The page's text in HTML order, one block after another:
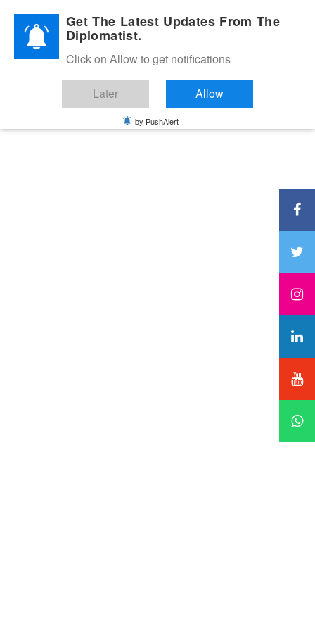
Diplomatic Nite 2026Get The Latest Updates From The
Diplomatist.
Click on Allow to get notifications
Later Allow
by PushAlert